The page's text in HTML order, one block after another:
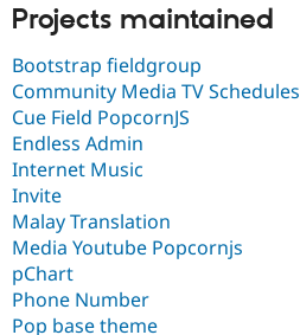
Projects maintained
Bootstrap fieldgroup
Community Media TV Schedules
Cue Field PopcornJS
Endless Admin
Internet Music
Invite
Malay Translation
Media Youtube Popcornjs
pChart
Phone Number
Pop base theme